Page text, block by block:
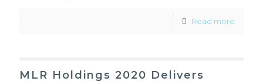
Read more
MLR Holdings 2020 Delivers